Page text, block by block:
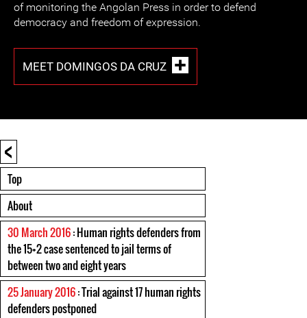
of monitoring the Angolan Press in order to defend
democracy and freedom of expression.
MEET DOMINGOS DA CRUZ
<
Top
About
30 March 2016: Human rights defenders from
the 15+2 case sentenced to jail terms of
between two and eight years
25 January 2016: Trial against 17 human rights
defenders postponed